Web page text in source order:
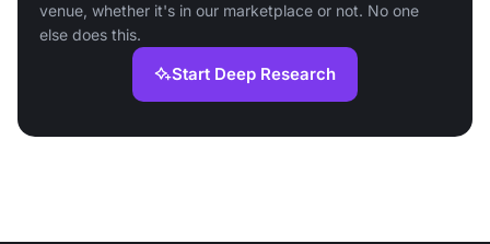
venue, whether it's in our marketplace or not. No one
else does this.
Start Deep Research